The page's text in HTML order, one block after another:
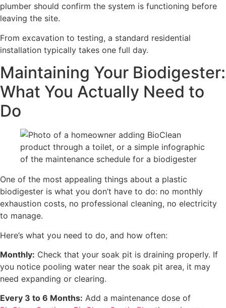
plumber should confirm the system is functioning before
leaving the site.
From excavation to testing, a standard residential
installation typically takes one full day.
Maintaining Your Biodigester:
What You Actually Need to
Do
One of the most appealing things about a plastic
biodigester is what you don’t have to do: no monthly
exhaustion costs, no professional cleaning, no electricity
to manage.
Here’s what you need to do, and how often:
Monthly: Check that your soak pit is draining properly. If
you notice pooling water near the soak pit area, it may
need expanding or clearing.
Every 3 to 6 Months: Add a maintenance dose of